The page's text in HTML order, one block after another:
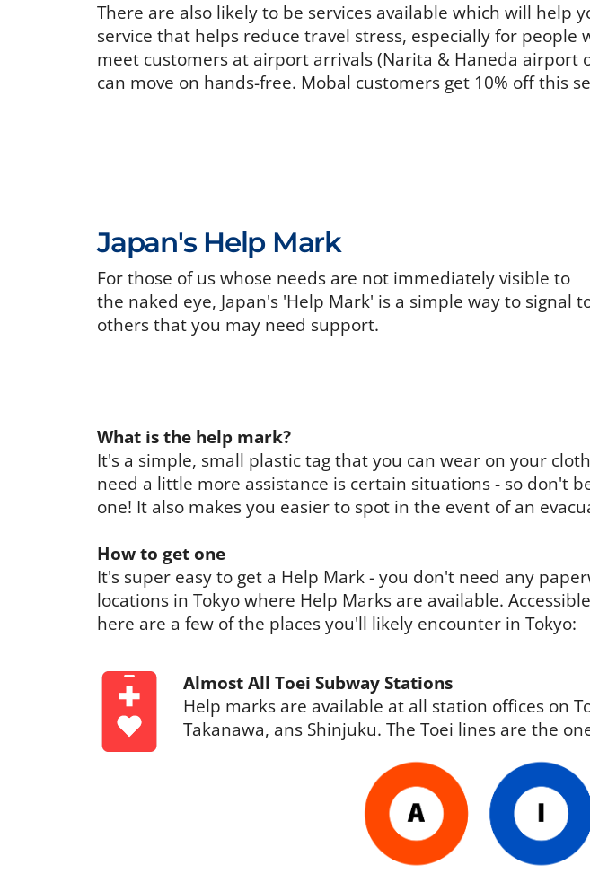
There are also likely to be services available which will help
service that helps reduce travel stress, especially for
meet customers at airport arrivals (Narita & Haneda
can move on hands-free. Mobal customers get 10% off this
Japan's Help Mark
For those of us whose needs are not immediately visible to
the naked eye, Japan's 'Help Mark' is a simple way to signal
others that you may need support.
What is the help mark?
It's a simple, small plastic tag that you can wear on your
need a little more assistance is certain situations - so don't
one! It also makes you easier to spot in the event of an
How to get one
It's super easy to get a Help Mark - you don't need any
locations in Tokyo where Help Marks are available.
here are a few of the places you'll likely encounter in Tokyo:
Almost All Toei Subway Stations
Help marks are available at all station offices on
Takanawa, ans Shinjuku. The Toei lines are the